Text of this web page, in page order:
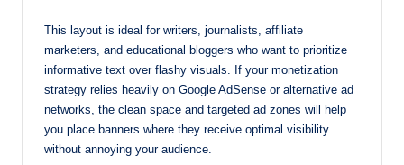
This layout is ideal for writers, journalists, affiliate
marketers, and educational bloggers who want to prioritize
informative text over flashy visuals. If your monetization
strategy relies heavily on Google AdSense or alternative ad
networks, the clean space and targeted ad zones will help
you place banners where they receive optimal visibility
without annoying your audience.